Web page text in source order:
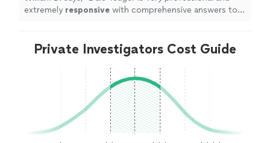
extremely responsive with comprehensive answers to
Private Investigators Cost Guide